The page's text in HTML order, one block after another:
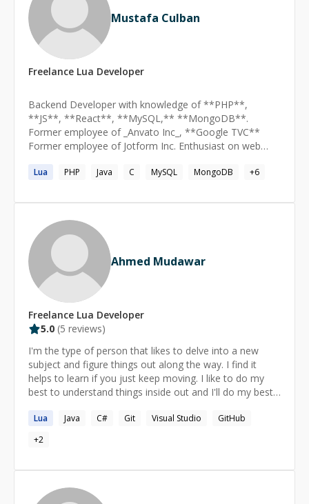
Mustafa Culban
Freelance Lua Developer
Backend Developer with knowledge of **PHP**,
**JS**, **React**, **MySQL,** **MongoDB**.
Former employee of _Anvato Inc_, **Google TVC**
Former employee of Jotform Inc. Enthusiast on web
Lua PHP Java C MySQL MongoDB +6
Ahmed Mudawar
Freelance Lua Developer
5.0 (5 reviews)
I'm the type of person that likes to delve into a new
subject and figure things out along the way. I find it
helps to learn if you just keep moving. I like to do my
best to understand things inside out and I'll do my best
Lua Java C# Git Visual Studio
GitHub
+2